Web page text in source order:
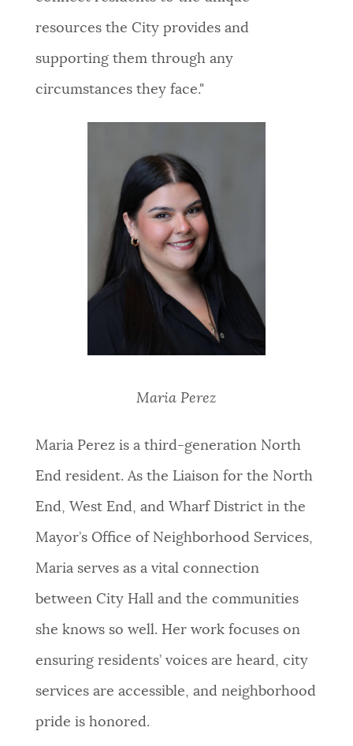
resources the City provides and
supporting them through any
circumstances they face."
Maria Perez
Maria Perez is a third-generation North
End resident. As the Liaison for the North
End, West End, and Wharf District in the
Mayor’s Office of Neighborhood Services,
Maria serves as a vital connection
between City Hall and the communities
she knows so well. Her work focuses on
ensuring residents’ voices are heard, city
services are accessible, and neighborhood
pride is honored.